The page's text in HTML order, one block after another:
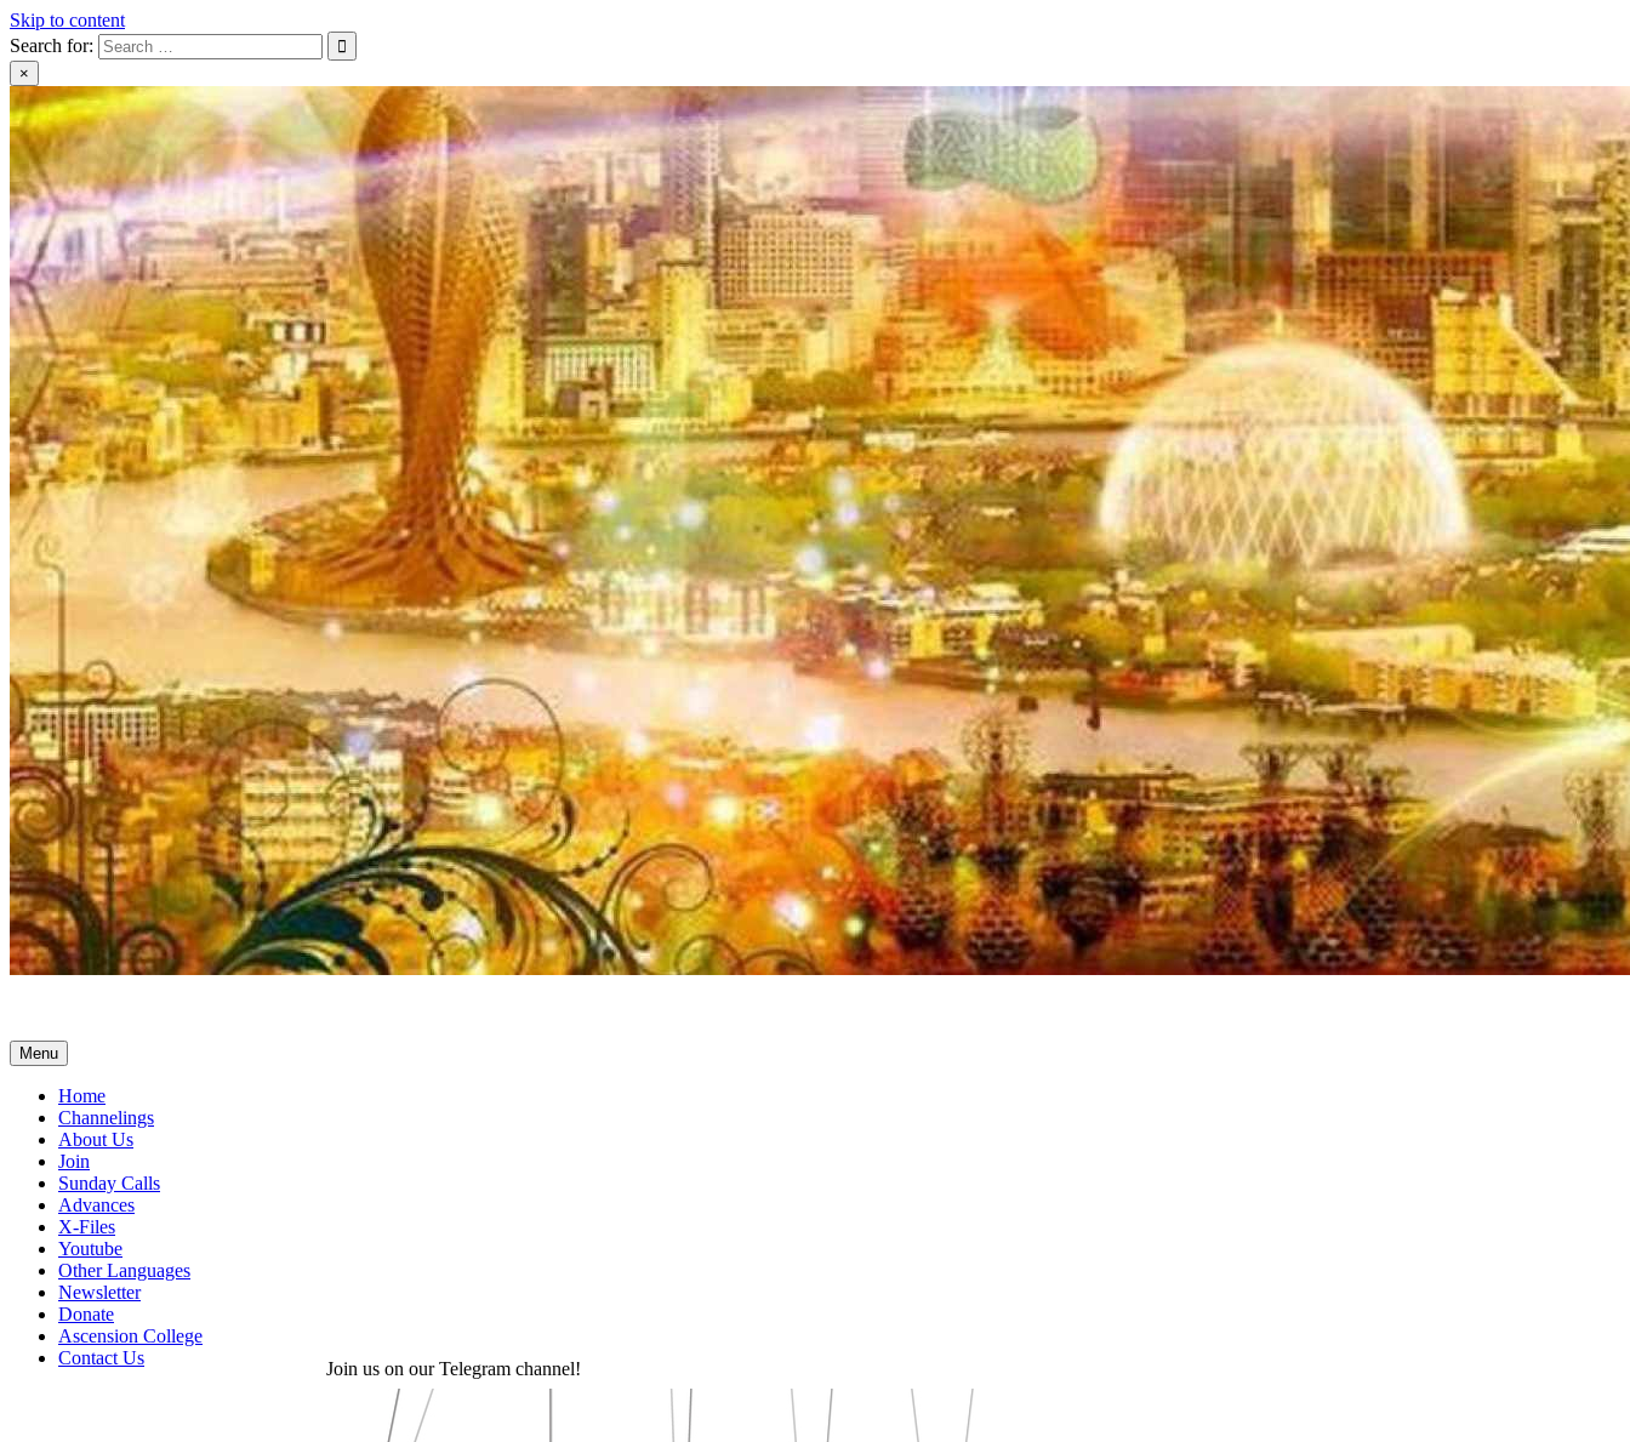
Skip to content
Search for:
×
Menu
Home
Channelings
About Us
Join
Sunday Calls
Advances
X-Files
Youtube
Other Languages
Newsletter
Donate
Ascension College
Contact Us
Join us on our Telegram channel!